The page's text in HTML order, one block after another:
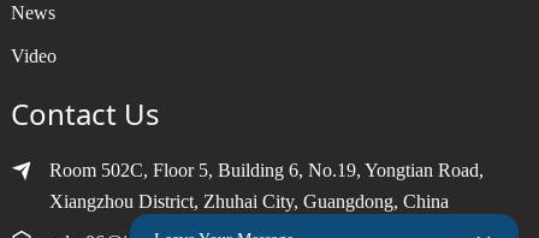
News
Video
Contact Us
Room 502C, Floor 5, Building 6, No.19, Yongtian Road,
Xiangzhou District, Zhuhai City, Guangdong, China